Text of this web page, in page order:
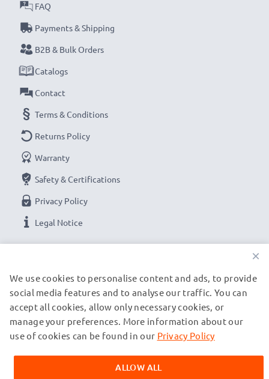
FAQ
Payments & Shipping
B2B & Bulk Orders
Catalogs
Contact
Terms & Conditions
Returns Policy
Warranty
Safety & Certifications
Privacy Policy
Legal Notice
OUR SHIPPING PARTNERS
All prices are inclusive of VAT and exclusive of shipping costs.
×
We use cookies to personalise content and ads, to provide
social media features and to analyse our traffic. You can
accept all cookies, allow only necessary cookies, or
manage your preferences. More information about our
use of cookies can be found in our Privacy Policy
ALLOW ALL